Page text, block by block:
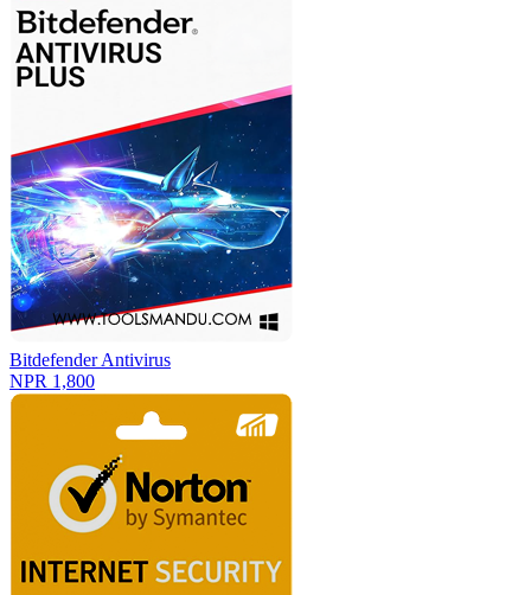
Bitdefender Antivirus
NPR 1,800